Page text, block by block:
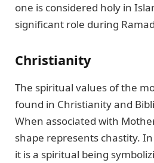
one is considered holy in
significant role during
Christianity
The spiritual values of the
found in Christianity and
When associated with
shape represents chastity. In
it is a spiritual being